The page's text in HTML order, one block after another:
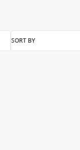
SORT BY